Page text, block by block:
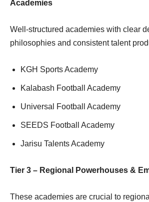
Academies
Well-structured academies with clear
philosophies and consistent talent
KGH Sports Academy
Kalabash Football Academy
Universal Football Academy
SEEDS Football Academy
Jarisu Talents Academy
Tier 3 – Regional Powerhouses &
These academies are crucial to